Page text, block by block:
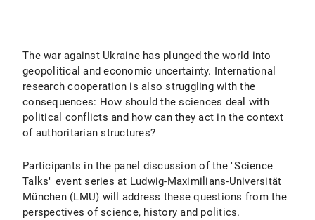
The war against Ukraine has plunged the world into
geopolitical and economic uncertainty. International
research cooperation is also struggling with the
consequences: How should the sciences deal with
political conflicts and how can they act in the context
of authoritarian structures?
Participants in the panel discussion of the "Science
Talks" event series at Ludwig-Maximilians-Universität
München (LMU) will address these questions from the
perspectives of science, history and politics.